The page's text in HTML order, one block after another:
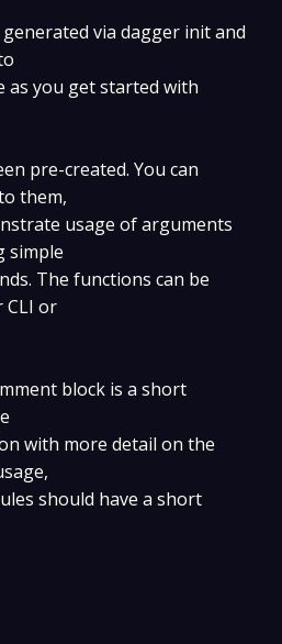
via dagger init and
as you get started with
pre-created. You can
them,
usage of arguments
simple
The functions can be
CLI or
block is a short
with more detail on the
should have a short